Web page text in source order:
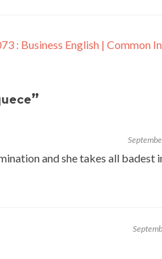
: Business English | Common
”
and she takes all badest